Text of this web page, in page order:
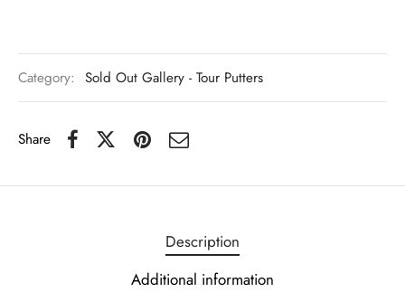
Category: Sold Out Gallery - Tour Putters
Share
Description
Additional information